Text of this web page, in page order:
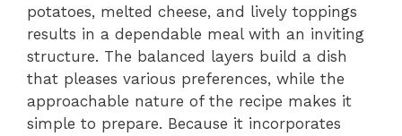
potatoes, melted cheese, and lively toppings
results in a dependable meal with an inviting
structure. The balanced layers build a dish
that pleases various preferences, while the
approachable nature of the recipe makes it
simple to prepare. Because it incorporates